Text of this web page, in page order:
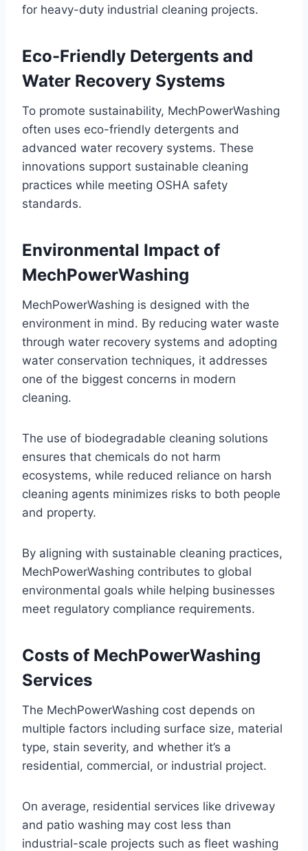
for heavy-duty industrial cleaning projects.
Eco-Friendly Detergents and
Water Recovery Systems
To promote sustainability, MechPowerWashing
often uses eco-friendly detergents and
advanced water recovery systems. These
innovations support sustainable cleaning
practices while meeting OSHA safety
standards.
Environmental Impact of
MechPowerWashing
MechPowerWashing is designed with the
environment in mind. By reducing water waste
through water recovery systems and adopting
water conservation techniques, it addresses
one of the biggest concerns in modern
cleaning.
The use of biodegradable cleaning solutions
ensures that chemicals do not harm
ecosystems, while reduced reliance on harsh
cleaning agents minimizes risks to both people
and property.
By aligning with sustainable cleaning practices,
MechPowerWashing contributes to global
environmental goals while helping businesses
meet regulatory compliance requirements.
Costs of MechPowerWashing
Services
The MechPowerWashing cost depends on
multiple factors including surface size, material
type, stain severity, and whether it’s a
residential, commercial, or industrial project.
On average, residential services like driveway
and patio washing may cost less than
industrial-scale projects such as fleet washing